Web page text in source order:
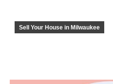
Sell Your House in Milwaukee